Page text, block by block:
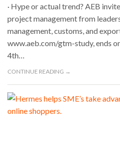
· Hype or actual trend? AEB
project management from
management, customs, and
www.aeb.com/gtm-study, ends
4th…
CONTINUE READING →